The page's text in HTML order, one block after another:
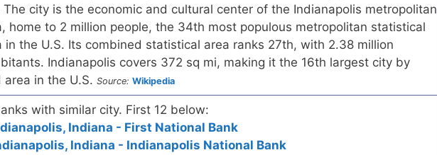
The city is the economic and cultural center of the Indianapolis metropolitan
home to 2 million people, the 34th most populous metropolitan statistical
in the U.S. Its combined statistical area ranks 27th, with 2.38 million
Indianapolis covers 372 sq mi, making it the 16th largest city by
area in the U.S. Source: Wikipedia
with similar city. First 12 below:
Indiana - First National Bank
Indiana - Indianapolis National Bank